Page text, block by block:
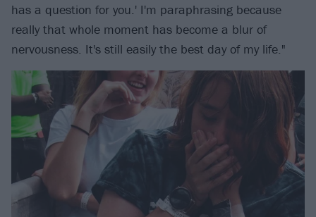
has a question for you.' I'm paraphrasing because
really that whole moment has become a blur of
nervousness. It's still easily the best day of my life."